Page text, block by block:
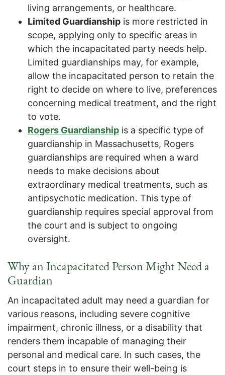
living arrangements, or healthcare.
Limited Guardianship is more restricted in
scope, applying only to specific areas in
which the incapacitated party needs help.
Limited guardianships may, for example,
allow the incapacitated person to retain the
right to decide on where to live, preferences
concerning medical treatment, and the right
to vote.
Rogers Guardianship is a specific type of
guardianship in Massachusetts, Rogers
guardianships are required when a ward
needs to make decisions about
extraordinary medical treatments, such as
antipsychotic medication. This type of
guardianship requires special approval from
the court and is subject to ongoing
oversight.
Why an Incapacitated Person Might Need a
Guardian
An incapacitated adult may need a guardian for
various reasons, including severe cognitive
impairment, chronic illness, or a disability that
renders them incapable of managing their
personal and medical care. In such cases, the
court steps in to ensure their well-being is